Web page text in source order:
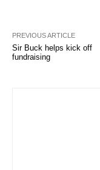
PREVIOUS ARTICLE
Sir Buck helps kick off
fundraising